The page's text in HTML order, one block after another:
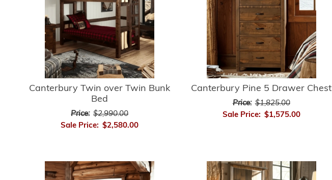
Canterbury Twin over Twin Bunk
Bed
Price: $2,990.00
Sale Price: $2,580.00
Canterbury Pine 5 Drawer Chest
Price: $1,825.00
Sale Price: $1,575.00